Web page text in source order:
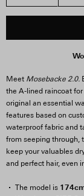
Meet Mosebacke 2.0.
the A-lined raincoat
original an essential
features based on
waterproof fabric and
from seeping through,
keep your valuables
and perfect hair, even
The model is